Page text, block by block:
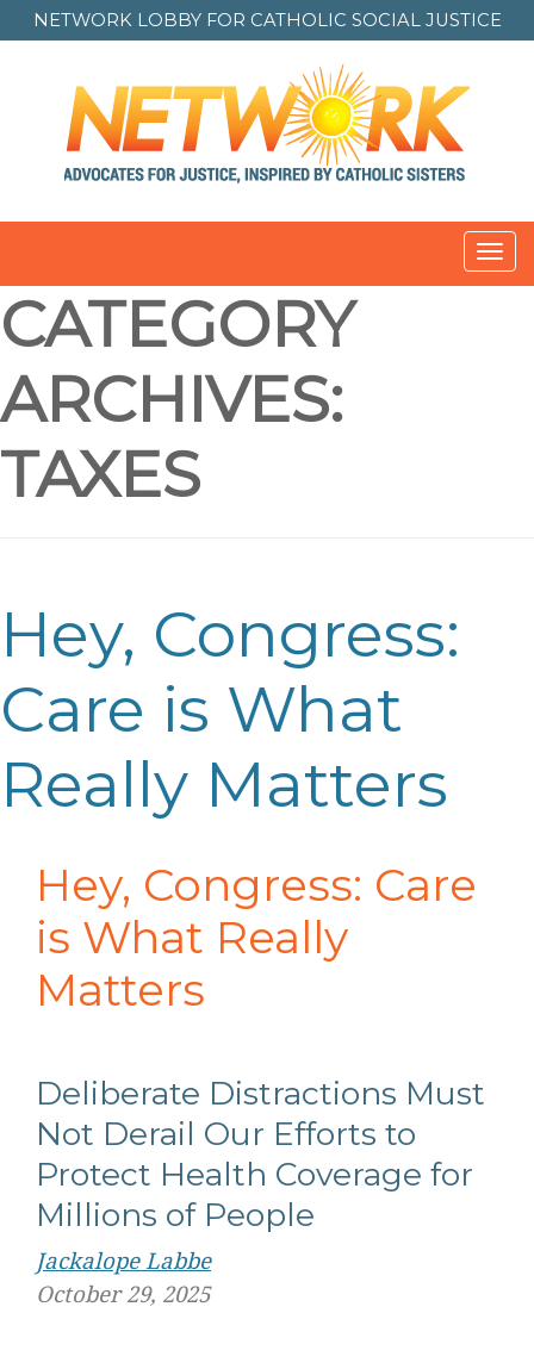
NETWORK LOBBY FOR CATHOLIC SOCIAL JUSTICE
CATEGORY
ARCHIVES:
TAXES
Hey, Congress:
Care is What
Really Matters
Hey, Congress: Care
is What Really
Matters
Deliberate Distractions Must
Not Derail Our Efforts to
Protect Health Coverage for
Millions of People
Jackalope Labbe
October 29, 2025